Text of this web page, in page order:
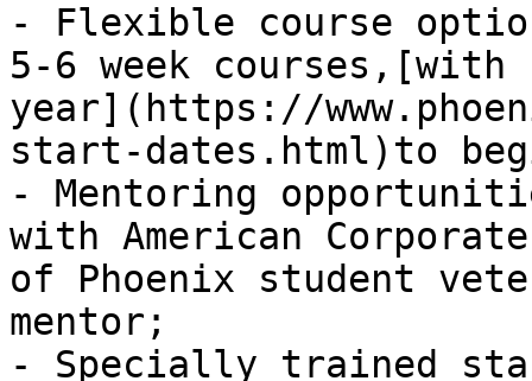
- Flexible course
5-6 week
year](https://
start-dates.html)to
- Mentoring
with American
of Phoenix student
mentor;
- Specially trained